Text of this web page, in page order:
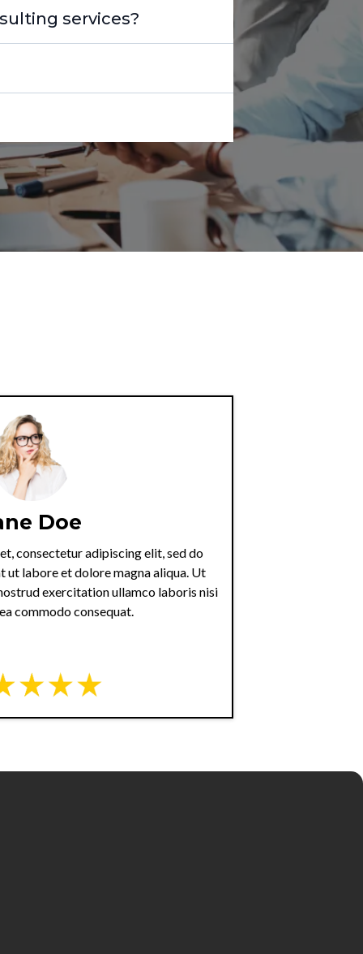
services?
Doe
consectetur adipiscing elit, sed do
ut labore et dolore magna aliqua. Ut
exercitation ullamco laboris nisi
commodo consequat.